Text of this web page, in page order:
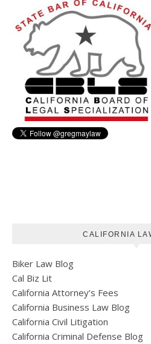
CALIFORNIA
Biker Law Blog
Cal Biz Lit
California Attorney’s Fees
California Business Law Blog
California Civil Litigation
California Criminal Defense Blog